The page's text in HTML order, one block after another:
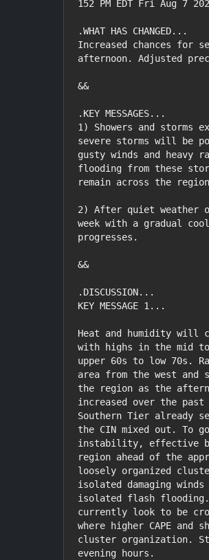
152 PM EDT Fri Aug 7
.WHAT HAS CHANGED...
Increased chances for
afternoon. Adjusted
&&
.KEY MESSAGES...
1) Showers and storms
severe storms will be
gusty winds and
flooding from these
remain across the
2) After quiet weather
week with a gradual
progresses.
&&
.DISCUSSION...
KEY MESSAGE 1...
Heat and humidity will
with highs in the mid to
upper 60s to low 70s.
area from the west and
the region as the
increased over the
Southern Tier already
the CIN mixed out. To
instability, effective
region ahead of the
loosely organized
isolated damaging
isolated flash flooding.
currently look to be
where higher CAPE and
cluster organization.
evening hours.